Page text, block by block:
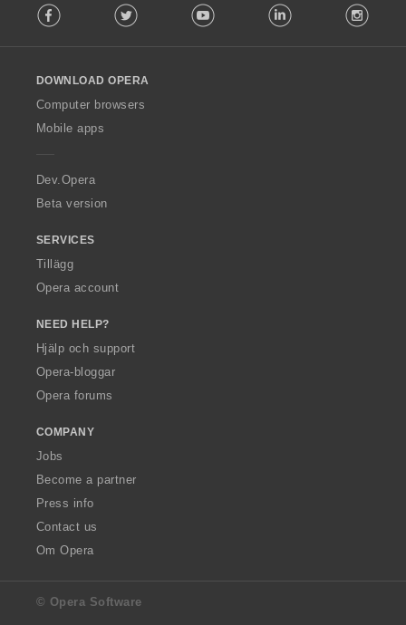
o
w
O
p
a
Facebook Twitter Youtube LinkedIn
DOWNLOAD OPERA
Computer browsers
Mobile apps
Dev.Opera
Beta version
SERVICES
Tillägg
Opera account
NEED HELP?
Hjälp och support
Opera-bloggar
Opera forums
COMPANY
Jobs
Become a partner
Press info
Contact us
Om Opera
© Opera Software